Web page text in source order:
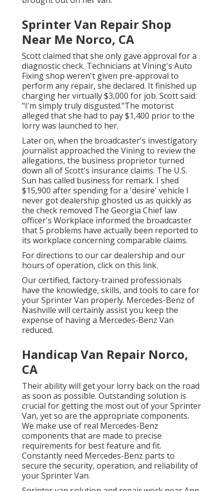
Sprinter Van Repair Shop
Near Me Norco, CA
Scott claimed that she only gave approval for a
diagnostic check. Technicians at Vining's Auto
Fixing shop weren't given pre-approval to
perform any repair, she declared. It finished up
charging her virtually $3,000 for job. Scott said:
"I'm simply truly disgusted."The motorist
alleged that she had to pay $1,400 prior to the
lorry was launched to her.
Later on, when the broadcaster's investigatory
journalist approached the Vining to review the
allegations, the business proprietor turned
down all of Scott's insurance claims. The U.S.
Sun has called business for remark. I shed
$15,900 after spending for a 'desire' vehicle I
never got dealership ghosted us as quickly as
the check removed The Georgia Chief law
officer's Workplace informed the broadcaster
that 5 problems have actually been reported to
its workplace concerning comparable claims.
For directions to our car dealership and our
hours of operation, click on this link.
Our certified, factory-trained professionals
have the knowledge, skills, and tools to care for
your Sprinter Van properly. Mercedes-Benz of
Nashville will certainly assist you keep the
expense of having a Mercedes-Benz Van
reduced.
Handicap Van Repair Norco,
CA
Their ability will get your lorry back on the road
as soon as possible. Outstanding solution is
crucial for getting the most out of your Sprinter
Van, yet so are the appropriate components.
We make use of real Mercedes-Benz
components that are made to precise
requirements for best feature and fit.
Constantly need Mercedes-Benz parts to
secure the security, operation, and reliability of
your Sprinter Van.